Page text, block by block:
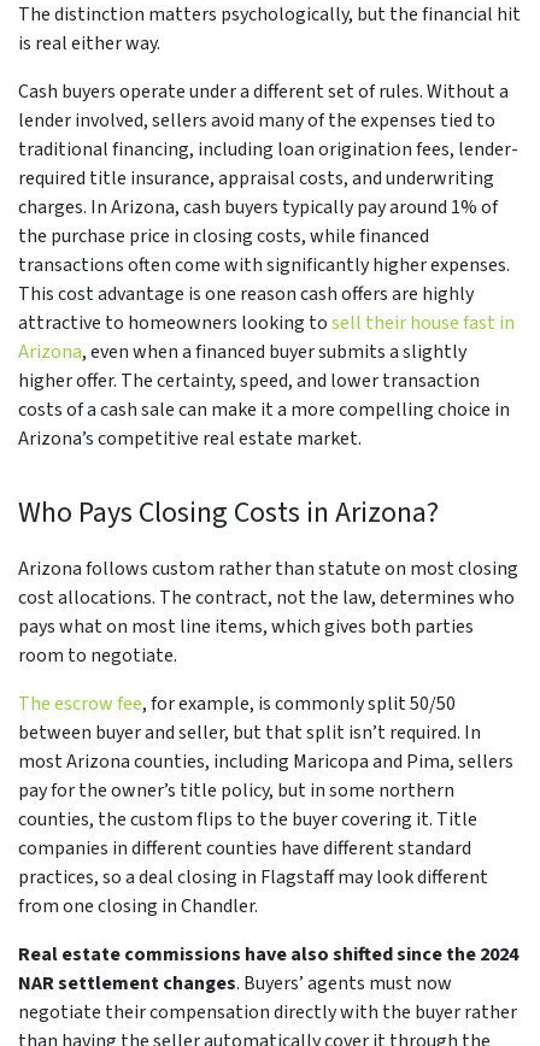
The distinction matters psychologically, but the financial hit
is real either way.
Cash buyers operate under a different set of rules. Without a
lender involved, sellers avoid many of the expenses tied to
traditional financing, including loan origination fees, lender-
required title insurance, appraisal costs, and underwriting
charges. In Arizona, cash buyers typically pay around 1% of
the purchase price in closing costs, while financed
transactions often come with significantly higher expenses.
This cost advantage is one reason cash offers are highly
attractive to homeowners looking tosell their house fast in
Arizona, even when a financed buyer submits a slightly
higher offer. The certainty, speed, and lower transaction
costs of a cash sale can make it a more compelling choice in
Arizona’s competitive real estate market.
Who Pays Closing Costs in Arizona?
Arizona follows custom rather than statute on most closing
cost allocations. The contract, not the law, determines who
pays what on most line items, which gives both parties
room to negotiate.
The escrow fee, for example, is commonly split 50/50
between buyer and seller, but that split isn’t required. In
most Arizona counties, including Maricopa and Pima, sellers
pay for the owner’s title policy, but in some northern
counties, the custom flips to the buyer covering it. Title
companies in different counties have different standard
practices, so a deal closing in Flagstaff may look different
from one closing in Chandler.
Real estate commissions have also shifted since the 2024
NAR settlement changes. Buyers’ agents must now
negotiate their compensation directly with the buyer rather